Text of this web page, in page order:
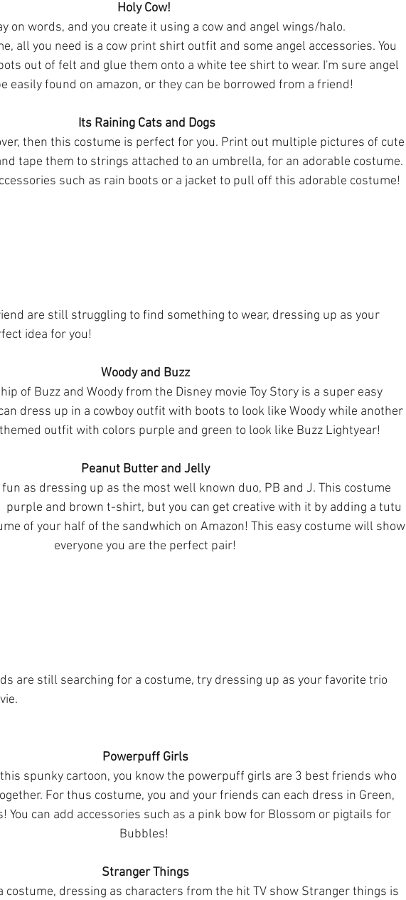
Holy Cow!
on words, and you create it using a cow and angel wings/halo.
out of felt and glue them onto a white tee shirt to wear. I'm sure angel
easily found on amazon, or they can be borrowed from a friend!
Its Raining Cats and Dogs
then this costume is perfect for you. Print out multiple pictures of cute
tape them to strings attached to an umbrella, for an adorable costume.
such as rain boots or a jacket to pull off this adorable costume!
are still struggling to find something to wear, dressing up as your
idea for you!
Woody and Buzz
of Buzz and Woody from the Disney movie Toy Story is a super easy
dress up in a cowboy outfit with boots to look like Woody while another
outfit with colors purple and green to look like Buzz Lightyear!
Peanut Butter and Jelly
as dressing up as the most well known duo, PB and J. This costume
purple and brown t-shirt, but you can get creative with it by adding a tutu
of your half of the sandwhich on Amazon! This easy costume will show
everyone you are the perfect pair!
are still searching for a costume, try dressing up as your favorite trio
Powerpuff Girls
spunky cartoon, you know the powerpuff girls are 3 best friends who
For thus costume, you and your friends can each dress in Green,
You can add accessories such as a pink bow for Blossom or pigtails for
Bubbles!
Stranger Things
costume, dressing as characters from the hit TV show Stranger things is